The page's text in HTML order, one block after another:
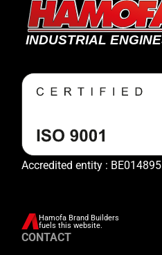
Accredited entity : BE014895
Hamofa Brand Builders
fuels this website.
CONTACT